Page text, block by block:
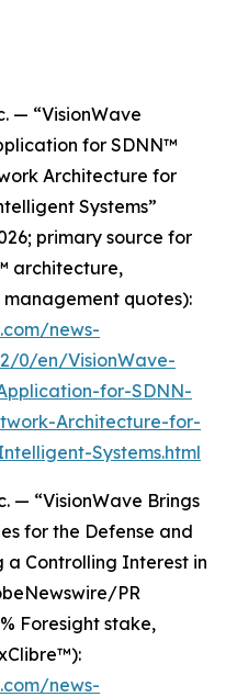
— “VisionWave
for SDNN™
Architecture for
Systems”
primary source for
architecture,
management quotes):
news-
0/en/VisionWave-
for-SDNN-
Architecture-for-
Systems.html
— “VisionWave Brings
for the Defense and
a Controlling Interest in
PR
Foresight stake,
news-